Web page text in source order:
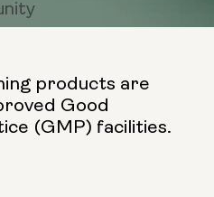
products are
Good
(GMP) facilities.